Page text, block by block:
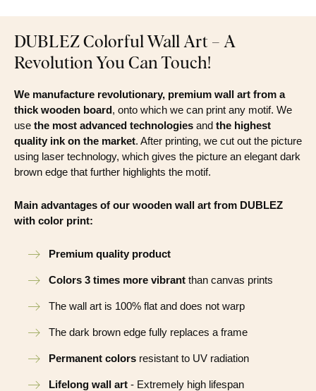
DUBLEZ Colorful Wall Art – A
Revolution You Can Touch!
We manufacture revolutionary, premium wall art from a
thick wooden board, onto which we can print any motif. We
use the most advanced technologies and the highest
quality ink on the market. After printing, we cut out the picture
using laser technology, which gives the picture an elegant dark
brown edge that further highlights the motif.
Main advantages of our wooden wall art from DUBLEZ
with color print:
Premium quality product
Colors 3 times more vibrant than canvas prints
The wall art is 100% flat and does not warp
The dark brown edge fully replaces a frame
Permanent colors resistant to UV radiation
Lifelong wall art - Extremely high lifespan